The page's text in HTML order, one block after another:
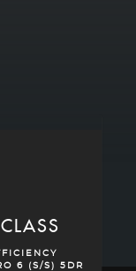
6 (S/S) 5DR